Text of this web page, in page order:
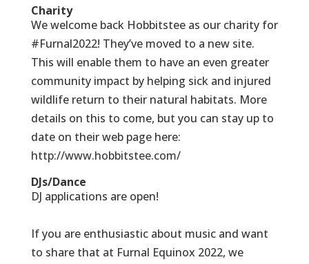
Charity
We welcome back Hobbitstee as our charity for
#Furnal2022! They’ve moved to a new site.
This will enable them to have an even greater
community impact by helping sick and injured
wildlife return to their natural habitats. More
details on this to come, but you can stay up to
date on their web page here:
http://www.hobbitstee.com/
DJs/Dance
DJ applications are open!
If you are enthusiastic about music and want
to share that at Furnal Equinox 2022, we